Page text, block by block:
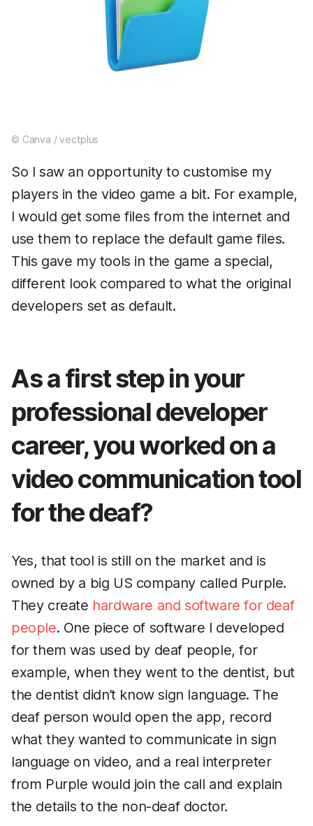
© Canva / vectplus
So I saw an opportunity to customise my
players in the video game a bit. For example,
I would get some files from the internet and
use them to replace the default game files.
This gave my tools in the game a special,
different look compared to what the original
developers set as default.
As a first step in your
professional developer
career, you worked on a
video communication tool
for the deaf?
Yes, that tool is still on the market and is
owned by a big US company called Purple.
They create hardware and software for deaf
people. One piece of software I developed
for them was used by deaf people, for
example, when they went to the dentist, but
the dentist didn’t know sign language. The
deaf person would open the app, record
what they wanted to communicate in sign
language on video, and a real interpreter
from Purple would join the call and explain
the details to the non-deaf doctor.